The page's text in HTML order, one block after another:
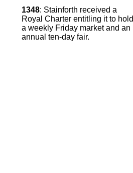
1348: Stainforth received a
Royal Charter entitling it to hold
a weekly Friday market and an
annual ten-day fair.